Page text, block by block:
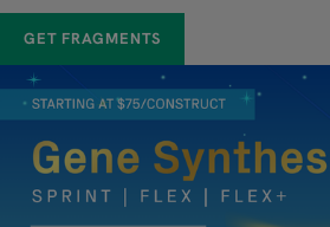
GET FRAGMENTS